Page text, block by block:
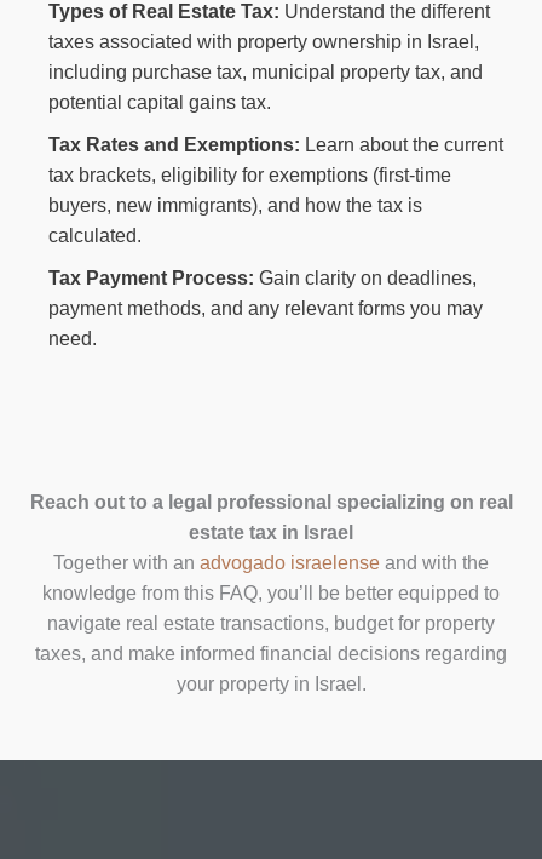
Types of Real Estate Tax: Understand the different
taxes associated with property ownership in Israel,
including purchase tax, municipal property tax, and
potential capital gains tax.
Tax Rates and Exemptions: Learn about the current
tax brackets, eligibility for exemptions (first-time
buyers, new immigrants), and how the tax is
calculated.
Tax Payment Process: Gain clarity on deadlines,
payment methods, and any relevant forms you may
need.
Reach out to a legal professional specializing on real
estate tax in Israel
Together with an advogado israelense and with the
knowledge from this FAQ, you’ll be better equipped to
navigate real estate transactions, budget for property
taxes, and make informed financial decisions regarding
your property in Israel.